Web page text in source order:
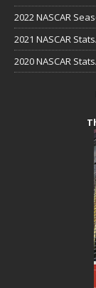
2022 NASCAR
2021 NASCAR
2020 NASCAR